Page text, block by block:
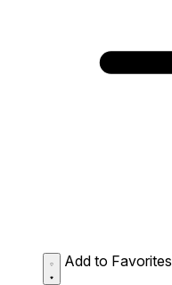
Add to Favorites